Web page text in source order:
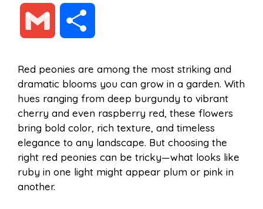
a
b
o
e
r
s
A
i
t
a
i
l
a
r
e
Red peonies are among the most striking and
dramatic blooms you can grow in a garden. With
hues ranging from deep burgundy to vibrant
cherry and even raspberry red, these flowers
bring bold color, rich texture, and timeless
elegance to any landscape. But choosing the
right red peonies can be tricky—what looks like
ruby in one light might appear plum or pink in
another.